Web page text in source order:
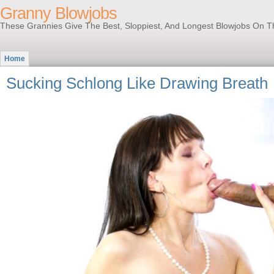
Granny Blowjobs
These Grannies Give The Best, Sloppiest, And Longest Blowjobs On
Home
Sucking Schlong Like Drawing Breath